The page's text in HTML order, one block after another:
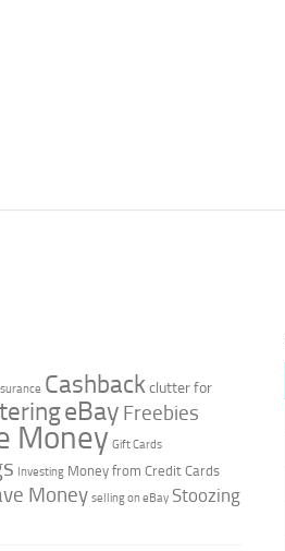
Cashbackclutter for
eBay Freebies
Money Gift Cards
Investing Money from Credit Cards
Money selling on eBay Stoozing